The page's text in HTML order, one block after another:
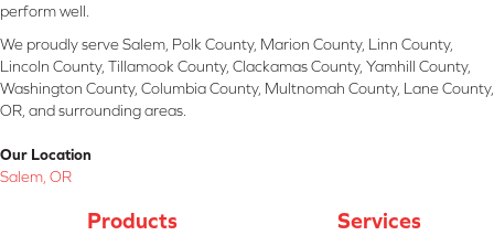
perform well.
We proudly serve Salem, Polk County, Marion County, Linn County,
Lincoln County, Tillamook County, Clackamas County, Yamhill County,
Washington County, Columbia County, Multnomah County, Lane County,
OR, and surrounding areas.
Our Location
Salem, OR
Products Services